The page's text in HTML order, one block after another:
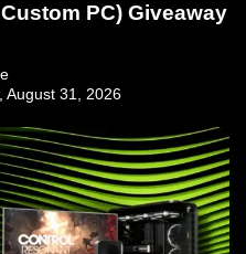
PC) Giveaway
August 31, 2026